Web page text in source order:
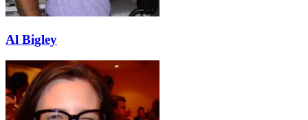
Al Bigley